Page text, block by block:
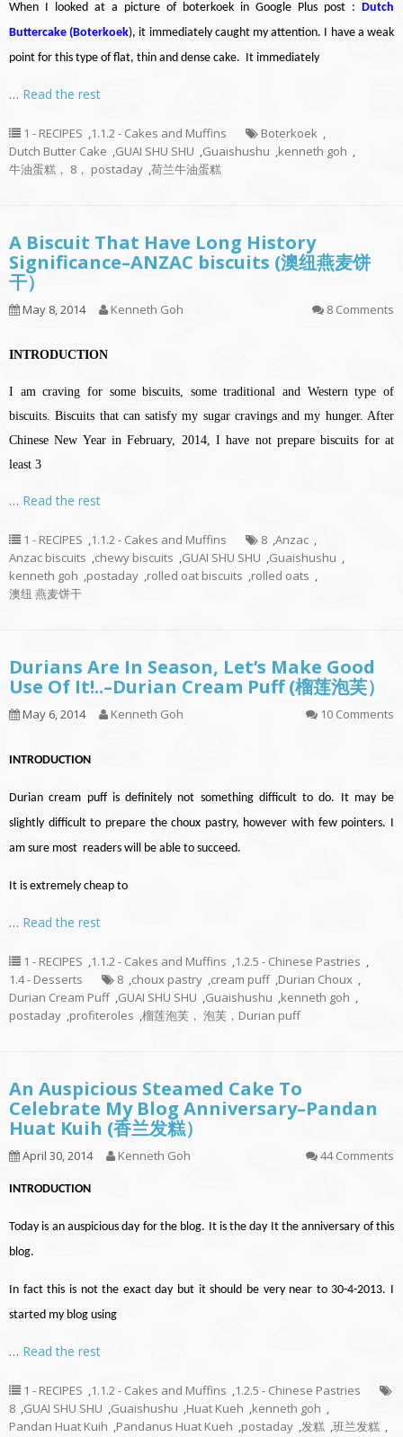
When I looked at a picture of boterkoek in Google Plus post : Dutch
Buttercake (Boterkoek), it immediately caught my attention. I have a weak
point for this type of flat, thin and dense cake. It immediately
… Read the rest
1 - RECIPES ,1.1.2 - Cakes and Muffins Boterkoek ,
Dutch Butter Cake ,GUAI SHU SHU ,Guaishushu ,kenneth goh ,
牛油蛋糕， 8， postaday ,荷兰牛油蛋糕
A Biscuit That Have Long History
Significance–ANZAC biscuits (澳纽燕麦饼
干）
May 8, 2014 Kenneth Goh 8 Comments
INTRODUCTION
I am craving for some biscuits, some traditional and Western type of
biscuits. Biscuits that can satisfy my sugar cravings and my hunger. After
Chinese New Year in February, 2014, I have not prepare biscuits for at
least 3
… Read the rest
1 - RECIPES ,1.1.2 - Cakes and Muffins 8 ,Anzac ,
Anzac biscuits ,chewy biscuits ,GUAI SHU SHU ,Guaishushu ,
kenneth goh ,postaday ,rolled oat biscuits ,rolled oats ,
澳纽 燕麦饼干
Durians Are In Season, Let’s Make Good
Use Of It!..–Durian Cream Puff (榴莲泡芙）
May 6, 2014 Kenneth Goh 10 Comments
INTRODUCTION
Durian cream puff is definitely not something difficult to do. It may be
slightly difficult to prepare the choux pastry, however with few pointers. I
am sure most readers will be able to succeed.
It is extremely cheap to
… Read the rest
1 - RECIPES ,1.1.2 - Cakes and Muffins ,1.2.5 - Chinese Pastries ,
1.4 - Desserts
8 ,choux pastry ,cream puff ,Durian Choux ,
Durian Cream Puff ,GUAI SHU SHU ,Guaishushu ,kenneth goh ,
postaday ,profiteroles ,榴莲泡芙， 泡芙，Durian puff
An Auspicious Steamed Cake To
Celebrate My Blog Anniversary–Pandan
Huat Kuih (香兰发糕）
April 30, 2014 Kenneth Goh 44 Comments
INTRODUCTION
Today is an auspicious day for the blog. It is the day It the anniversary of this
blog.
In fact this is not the exact day but it should be very near to 30-4-2013. I
started my blog using
… Read the rest
1 - RECIPES ,1.1.2 - Cakes and Muffins ,1.2.5 - Chinese Pastries
8 ,GUAI SHU SHU ,Guaishushu ,Huat Kueh ,kenneth goh ,
Pandan Huat Kuih ,Pandanus Huat Kueh ,postaday ,发糕 ,班兰发糕 ,